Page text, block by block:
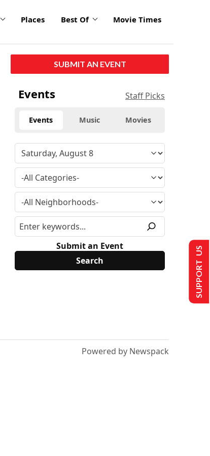
Places Best Of Movie Times
SUBMIT AN EVENT
Events Staff Picks
Events Music Movies
Submit an Event
Powered by Newspack
SUPPORT US